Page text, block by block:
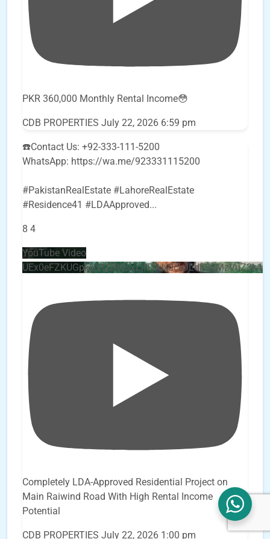
PKR 360,000 Monthly Rental Income😳
CDB PROPERTIES July 22, 2026 6:59 pm
☎️Contact Us: +92-333-111-5200
WhatsApp: https://wa.me/923331115200
#PakistanRealEstate #LahoreRealEstate
#Residence41 #LDAApproved...
8 4
YouTube Video
Completely LDA-Approved Residential Project on
Main Raiwind Road With High Rental Income
Potential
CDB PROPERTIES July 22, 2026 1:00 pm